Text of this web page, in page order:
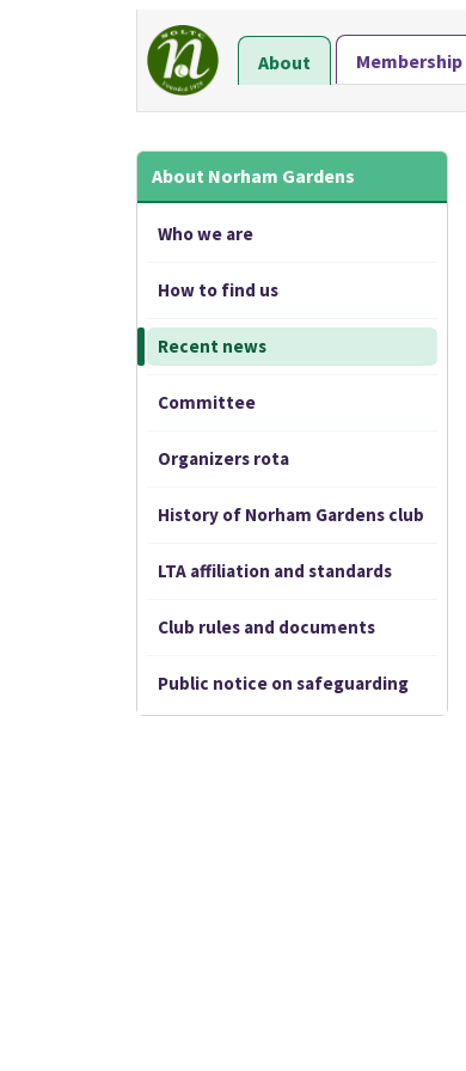
About Membership
About Norham Gardens
Who we are
How to find us
Recent news
Committee
Organizers rota
History of Norham Gardens club
LTA affiliation and standards
Club rules and documents
Public notice on safeguarding